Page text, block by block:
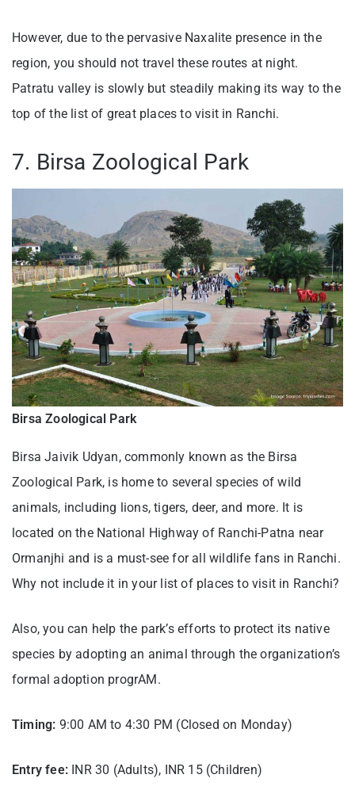
However, due to the pervasive Naxalite presence in the
region, you should not travel these routes at night.
Patratu valley is slowly but steadily making its way to the
top of the list of great places to visit in Ranchi.
7. Birsa Zoological Park
Birsa Zoological Park
Birsa Jaivik Udyan, commonly known as the Birsa
Zoological Park, is home to several species of wild
animals, including lions, tigers, deer, and more. It is
located on the National Highway of Ranchi-Patna near
Ormanjhi and is a must-see for all wildlife fans in Ranchi.
Why not include it in your list of places to visit in Ranchi?
Also, you can help the park’s efforts to protect its native
species by adopting an animal through the organization’s
formal adoption progrAM.
Timing: 9:00 AM to 4:30 PM (Closed on Monday)
Entry fee: INR 30 (Adults), INR 15 (Children)